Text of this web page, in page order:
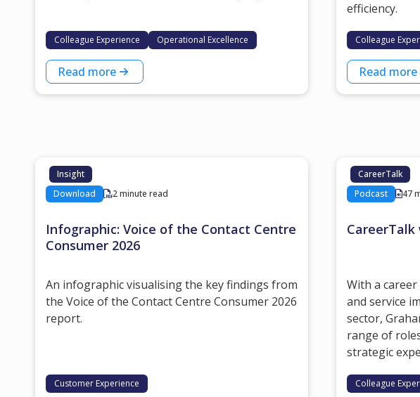
Colleague Experience Operational Excellence
Read more
efficiency.
Colleague
Read more
Insight
Download
2 minute read
Infographic: Voice of the Contact Centre
Consumer 2026
An infographic visualising the key findings from
the Voice of the Contact Centre Consumer 2026
report.
Customer Experience
CareerTalk
Podcast
47
With a
and service
sector,
range of
strategic
Colleague